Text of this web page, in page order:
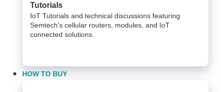
Tutorials
IoT Tutorials and technical discussions featuring
Semtech's cellular routers, modules, and IoT
connected solutions.
HOW TO BUY